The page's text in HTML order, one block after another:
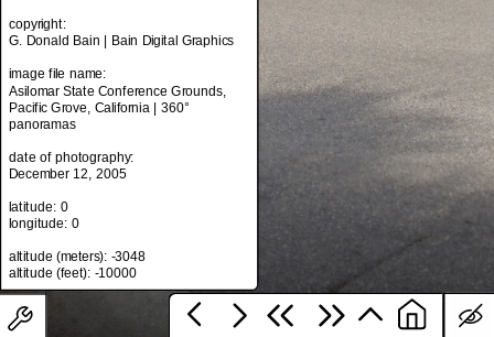
Asilomar State Conference Grounds,
Pacific Grove, California. A locality in the
Southern, on the website Don Bain's
360° Panoramas.
copyright:
image file name:
Pacific Grove, California | 360°
panoramas
date of photography:
December 12, 2005
latitude: 0
longitude: 0
copyright:
G. Donald Bain | Bain Digital Graphics
image file name:
Asilomar State Conference Grounds,
Pacific Grove, California | 360°
panoramas
date of photography:
December 12, 2005
latitude: 0
longitude: 0
altitude (meters): -3048